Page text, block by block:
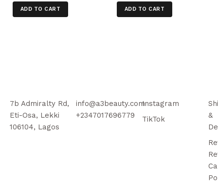
ADD TO CART ADD TO CART
7b Admiralty Rd,
Eti-Osa, Lekki
106104, Lagos
info@a3beauty.com
+2347017696779
Instagram
TikTok
&